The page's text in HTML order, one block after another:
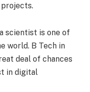
scientist is one of
world. B Tech in
deal of chances
in digital